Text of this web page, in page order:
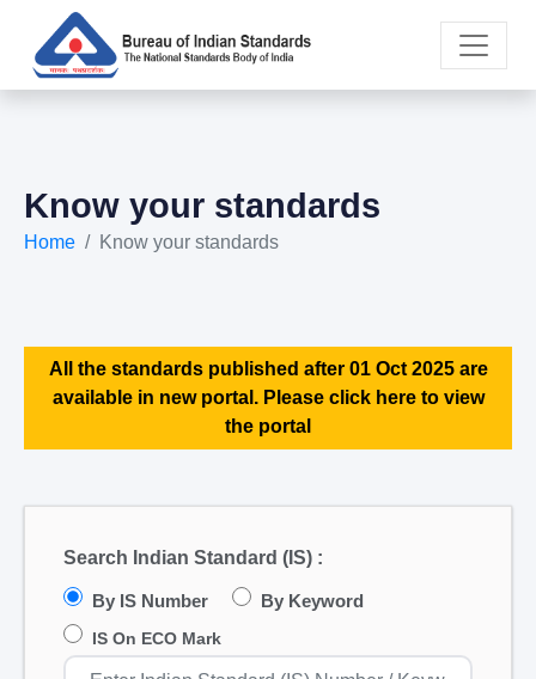
Know your standards
Home Know your standards
All the standards published after 01 Oct 2025 are
available in new portal. Please click here to view
the portal
Search Indian Standard (IS) :
By IS Number By Keyword
IS On ECO Mark